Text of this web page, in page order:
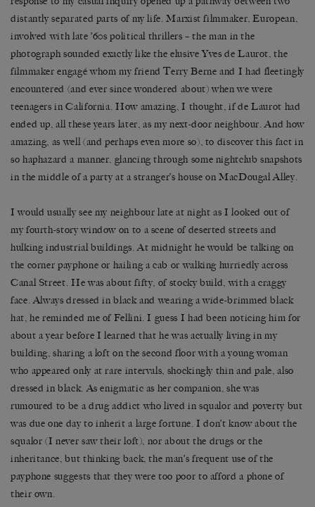
distantly separated parts of my life. Marxist filmmaker, European,
involved with late ’60s political thrillers – the man in the
photograph sounded exactly like the elusive Yves de Laurot, the
filmmaker engagé whom my friend Terry Berne and I had fleetingly
encountered (and ever since wondered about) when we were
teenagers in California. How amazing, I thought, if de Laurot had
ended up, all these years later, as my next-door neighbour. And how
amazing, as well (and perhaps even more so), to discover this fact in
so haphazard a manner, glancing through some nightclub snapshots
in the middle of a party at a stranger’s house on MacDougal Alley.
I would usually see my neighbour late at night as I looked out of
my fourth-story window on to a scene of deserted streets and
hulking industrial buildings. At midnight he would be talking on
the corner payphone or hailing a cab or walking hurriedly across
Canal Street. He was about fifty, of stocky build, with a craggy
face. Always dressed in black and wearing a wide-brimmed black
hat, he reminded me of Fellini. I guess I had been noticing him for
about a year before I learned that he was actually living in my
building, sharing a loft on the second floor with a young woman
who appeared only at rare intervals, shockingly thin and pale, also
dressed in black. As enigmatic as her companion, she was
rumoured to be a drug addict who lived in squalor and poverty but
was due one day to inherit a large fortune. I don’t know about the
squalor (I never saw their loft), nor about the drugs or the
inheritance, but thinking back, the man’s frequent use of the
payphone suggests that they were too poor to afford a phone of
their own.